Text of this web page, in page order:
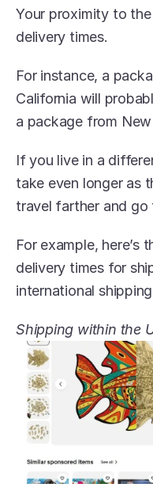
Your proximity to
delivery times.
For instance, a
California will
a package from
If you live in a
take even longer as
travel farther and go
For example, here’s
delivery times for
international
Shipping within the